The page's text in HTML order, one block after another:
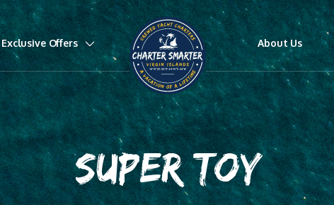
Exclusive Offers About Us
SUPER TOY